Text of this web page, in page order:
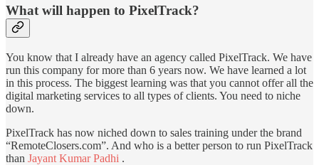
What will happen to PixelTrack?
You know that I already have an agency called PixelTrack. We have
run this company for more than 6 years now. We have learned a lot
in this process. The biggest learning was that you cannot offer all the
digital marketing services to all types of clients. You need to niche
down.
PixelTrack has now niched down to sales training under the brand
“RemoteClosers.com”. And who is a better person to run PixelTrack
than Jayant Kumar Padhi .